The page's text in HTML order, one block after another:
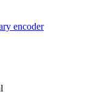
encoder